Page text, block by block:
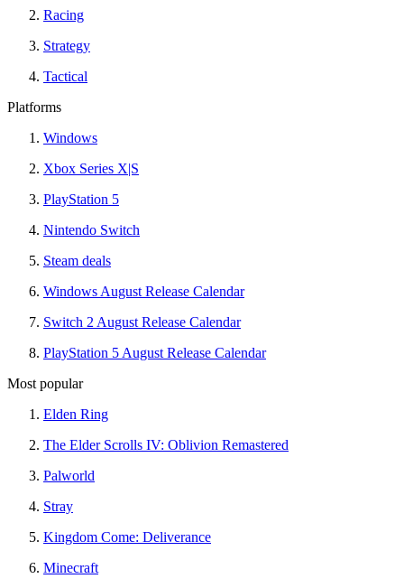
Racing
Strategy
Tactical
Platforms
Windows
Xbox Series X|S
PlayStation 5
Nintendo Switch
Steam deals
Windows August Release Calendar
Switch 2 August Release Calendar
PlayStation 5 August Release Calendar
Most popular
Elden Ring
The Elder Scrolls IV: Oblivion Remastered
Palworld
Stray
Kingdom Come: Deliverance
Minecraft